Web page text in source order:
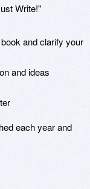
Write!"
and clarify your
and ideas
each year and